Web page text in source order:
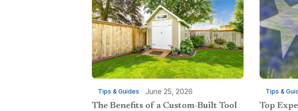
Tips & Guides June 25, 2026
The Benefits of a Custom-Built Tool
Tips &
Top